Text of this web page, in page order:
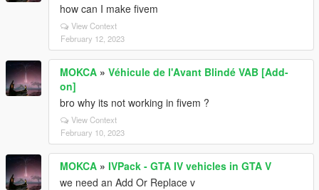
how can I make fivem
View Context
February 12, 2023
MOKCA » Véhicule de l'Avant Blindé VAB [Add-
on]
bro why its not working in fivem ?
View Context
February 10, 2023
MOKCA » IVPack - GTA IV vehicles in GTA V
we need an Add Or Replace v